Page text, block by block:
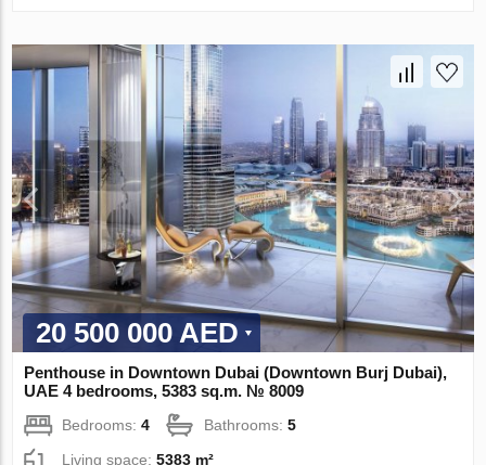
20 500 000 AED
Penthouse in Downtown Dubai (Downtown Burj Dubai),
UAE 4 bedrooms, 5383 sq.m. № 8009
Bedrooms:4 Bathrooms:5
Living space:5383 m²